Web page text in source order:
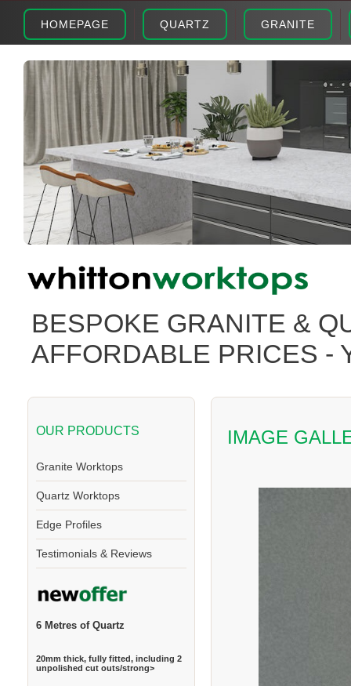
HOMEPAGE QUARTZ GRANITE
BESPOKE GRANITE &
AFFORDABLE PRICES -
OUR PRODUCTS
Granite Worktops
Quartz Worktops
Edge Profiles
Testimonials & Reviews
6 Metres of Quartz
20mm thick, fully fitted, including 2
unpolished cut outs/strong>
IMAGE